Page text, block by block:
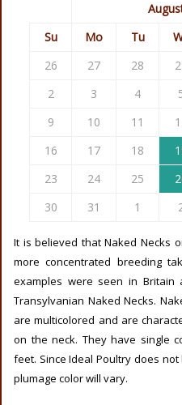
Su
Mo Tu
26
27 28
2
3 4
9
10 11
16
17 18
23
24 25
30
31 1
It is believed that Naked Necks
more concentrated breeding
examples were seen in Britain
Transylvanian Naked Necks.
are multicolored and are
on the neck. They have single
feet. Since Ideal Poultry does
plumage color will vary.